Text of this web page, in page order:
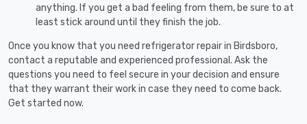
anything. If you get a bad feeling from them, be sure to at
least stick around until they finish the job.
Once you know that you need refrigerator repair in Birdsboro,
contact a reputable and experienced professional. Ask the
questions you need to feel secure in your decision and ensure
that they warrant their work in case they need to come back.
Get started now.